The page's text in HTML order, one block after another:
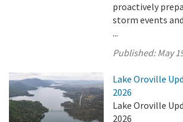
proactively
storm events
...
Published:May
Lake Oroville
2026
Lake Oroville
2026